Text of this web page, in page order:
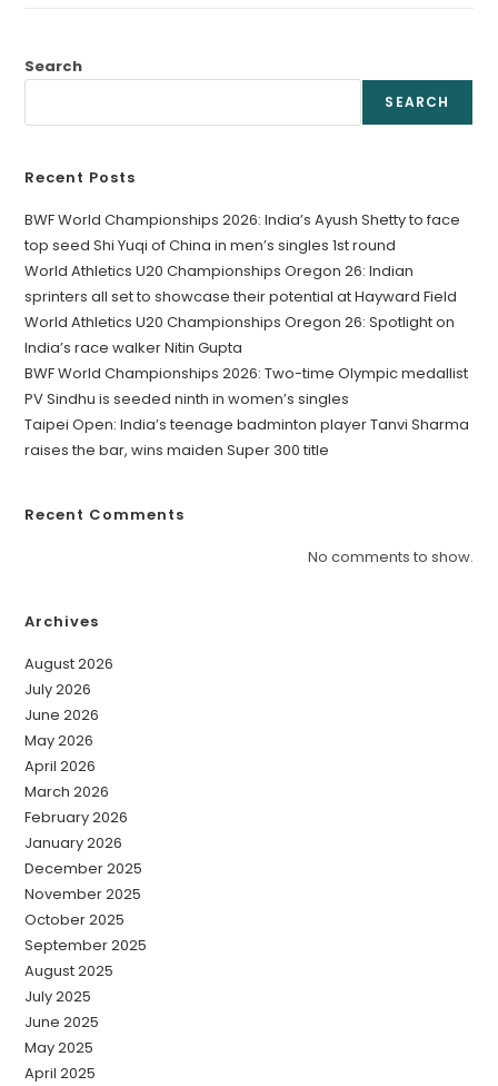
Search
SEARCH
Recent Posts
BWF World Championships 2026: India’s Ayush Shetty to face
top seed Shi Yuqi of China in men’s singles 1st round
World Athletics U20 Championships Oregon 26: Indian
sprinters all set to showcase their potential at Hayward Field
World Athletics U20 Championships Oregon 26: Spotlight on
India’s race walker Nitin Gupta
BWF World Championships 2026: Two-time Olympic medallist
PV Sindhu is seeded ninth in women’s singles
Taipei Open: India’s teenage badminton player Tanvi Sharma
raises the bar, wins maiden Super 300 title
Recent Comments
No comments to show.
Archives
August 2026
July 2026
June 2026
May 2026
April 2026
March 2026
February 2026
January 2026
December 2025
November 2025
October 2025
September 2025
August 2025
July 2025
June 2025
May 2025
April 2025